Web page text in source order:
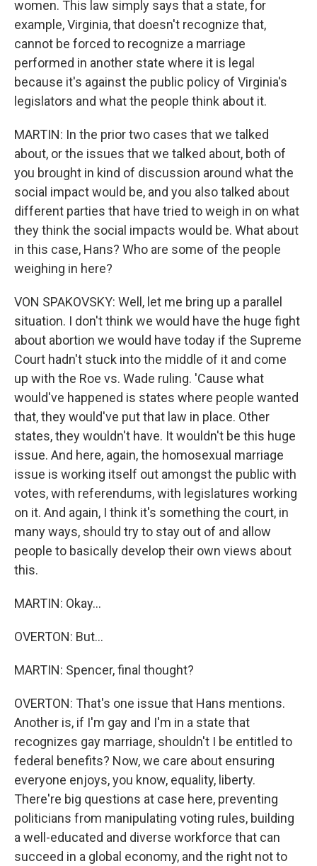
women. This law simply says that a state, for
example, Virginia, that doesn't recognize that,
cannot be forced to recognize a marriage
performed in another state where it is legal
because it's against the public policy of Virginia's
legislators and what the people think about it.
MARTIN: In the prior two cases that we talked
about, or the issues that we talked about, both of
you brought in kind of discussion around what the
social impact would be, and you also talked about
different parties that have tried to weigh in on what
they think the social impacts would be. What about
in this case, Hans? Who are some of the people
weighing in here?
VON SPAKOVSKY: Well, let me bring up a parallel
situation. I don't think we would have the huge fight
about abortion we would have today if the Supreme
Court hadn't stuck into the middle of it and come
up with the Roe vs. Wade ruling. 'Cause what
would've happened is states where people wanted
that, they would've put that law in place. Other
states, they wouldn't have. It wouldn't be this huge
issue. And here, again, the homosexual marriage
issue is working itself out amongst the public with
votes, with referendums, with legislatures working
on it. And again, I think it's something the court, in
many ways, should try to stay out of and allow
people to basically develop their own views about
this.
MARTIN: Okay...
OVERTON: But...
MARTIN: Spencer, final thought?
OVERTON: That's one issue that Hans mentions.
Another is, if I'm gay and I'm in a state that
recognizes gay marriage, shouldn't I be entitled to
federal benefits? Now, we care about ensuring
everyone enjoys, you know, equality, liberty.
There're big questions at case here, preventing
politicians from manipulating voting rules, building
a well-educated and diverse workforce that can
succeed in a global economy, and the right not to